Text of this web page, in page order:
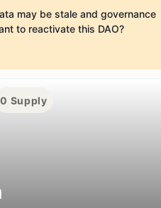
may be stale and governance
to reactivate this DAO?
0 Supply